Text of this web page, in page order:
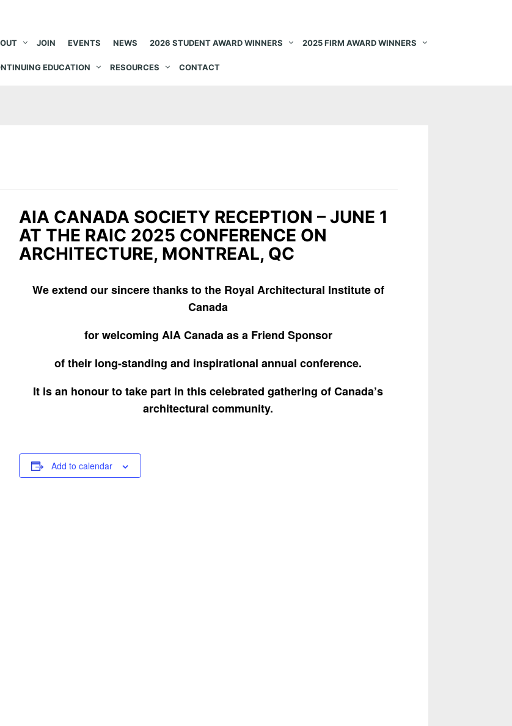
JOIN EVENTS NEWS 2026 STUDENT AWARD WINNERS 2025 FIRM AWARD WINNERS
EDUCATION RESOURCES CONTACT
AIA CANADA SOCIETY RECEPTION – JUNE 1
AT THE RAIC 2025 CONFERENCE ON
ARCHITECTURE, MONTREAL, QC
We extend our sincere thanks to the Royal Architectural Institute of
Canada
forwelcoming AIA Canada as a Friend Sponsor
of their long-standing and inspirational annual conference.
It is an honour to take part in this celebrated gathering ofCanada’s
architectural community.
Add to calendar